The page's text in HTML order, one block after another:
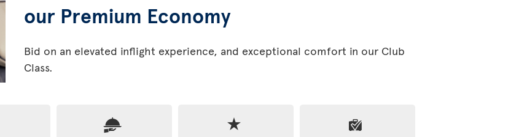
our Premium Economy
Bid on an elevated inflight experience, and exceptional comfort in our Club
Class.